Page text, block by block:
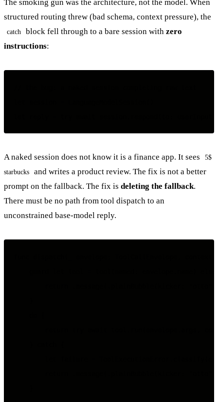
The smoking gun was the architecture, not the model. When
structured routing threw (bad schema, context pressure), the
catch block fell through to a bare session with zero
instructions:
A naked session does not know it is a finance app. It sees
5$
starbucks
and writes a product review. The fix is not a better
prompt on the fallback. The fix is deleting the fallback.
There must be no path from tool dispatch to an
unconstrained base-model reply.